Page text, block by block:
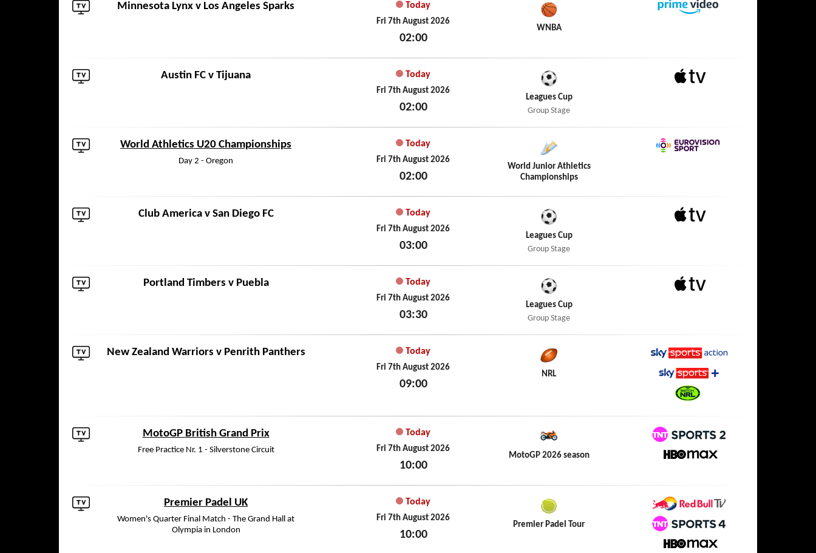
Minnesota Lynx v Los Angeles Sparks Today
Fri 7th August 2026
02:00
WNBA
Austin FC v Tijuana Today
Fri 7th August 2026
02:00
Leagues Cup
Group Stage
World Athletics U20 Championships
Day 2 - Oregon
Today
Fri 7th August 2026
02:00
World Junior Athletics
Championships
Club Americav San Diego FC Today
Fri 7th August 2026
03:00
Leagues Cup
Group Stage
Portland Timbers v Puebla Today
Fri 7th August 2026
03:30
Leagues Cup
Group Stage
New Zealand Warriors v Penrith Panthers Today
Fri 7th August 2026
09:00
NRL
Sky Sports+
MotoGP British Grand Prix
Free Practice Nr. 1 - Silverstone Circuit
Today
Fri 7th August 2026
10:00
MotoGP 2026 season
Premier Padel UK
Women's Quarter Final Match - The Grand Hall at
Olympia in London
Today
Fri 7th August 2026
10:00
Premier Padel Tour